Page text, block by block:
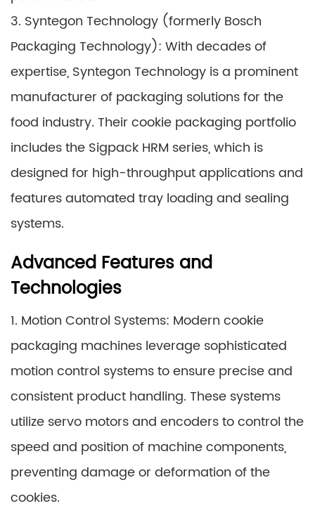
3. Syntegon Technology (formerly Bosch
Packaging Technology): With decades of
expertise, Syntegon Technology is a prominent
manufacturer of packaging solutions for the
food industry. Their cookie packaging portfolio
includes the Sigpack HRM series, which is
designed for high-throughput applications and
features automated tray loading and sealing
systems.
Advanced Features and
Technologies
1. Motion Control Systems: Modern cookie
packaging machines leverage sophisticated
motion control systems to ensure precise and
consistent product handling. These systems
utilize servo motors and encoders to control the
speed and position of machine components,
preventing damage or deformation of the
cookies.